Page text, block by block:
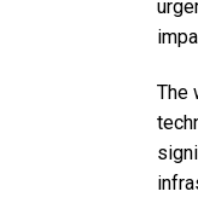
The